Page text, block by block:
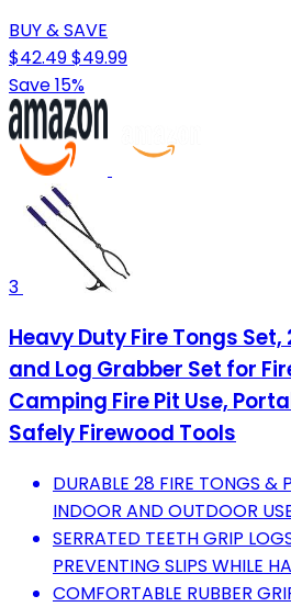
BUY & SAVE
$42.49$49.99
Save 15%
3
Heavy Duty Fire Tongs Set,
and Log Grabber Set for
Camping Fire Pit Use,
Safely Firewood Tools
DURABLE 28 FIRE TONGS &
INDOOR AND OUTDOOR
SERRATED TEETH GRIP
PREVENTING SLIPS WHILE
COMFORTABLE RUBBER